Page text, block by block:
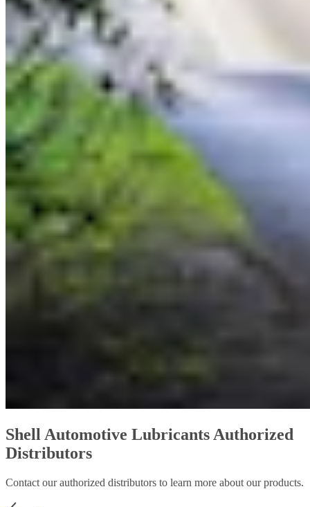
Shell Automotive Lubricants Authorized
Distributors
Contact our authorized distributors to learn more about our products.